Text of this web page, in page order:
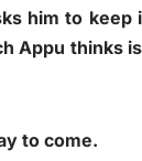
him to
Appu thinks
to come.